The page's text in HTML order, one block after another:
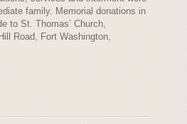
family. Memorial donations in
to St. Thomas’ Church,
Road, Fort Washington,